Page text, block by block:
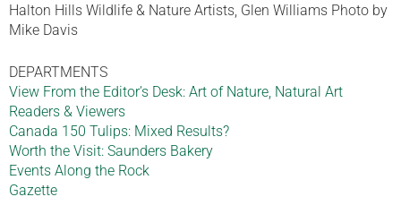
Halton Hills Wildlife & Nature Artists, Glen Williams Photo by
Mike Davis
DEPARTMENTS
View From the Editor’s Desk: Art of Nature, Natural Art
Readers & Viewers
Canada 150 Tulips: Mixed Results?
Worth the Visit: Saunders Bakery
Events Along the Rock
Gazette